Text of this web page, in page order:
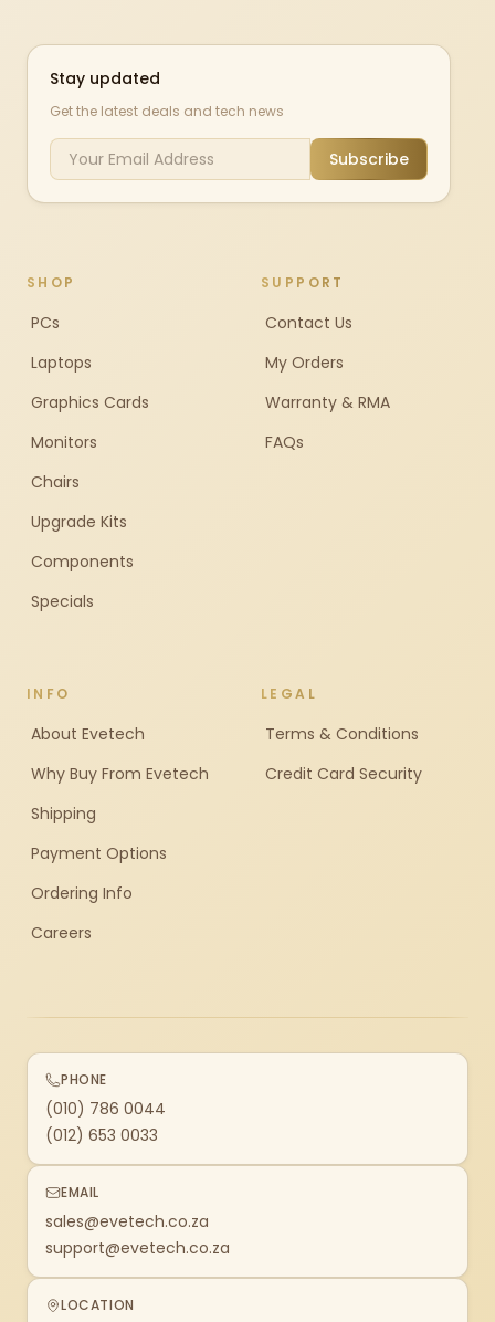
Stay updated
Get the latest deals and tech news
Subscribe
SHOP
PCs
Laptops
Graphics Cards
Monitors
Chairs
Upgrade Kits
Components
Specials
SUPPORT
Contact Us
My Orders
Warranty & RMA
FAQs
INFO
About Evetech
Why Buy From Evetech
Shipping
Payment Options
Ordering Info
Careers
LEGAL
Terms & Conditions
Credit Card Security
PHONE
(010) 786 0044
(012) 653 0033
EMAIL
sales@evetech.co.za
support@evetech.co.za
LOCATION